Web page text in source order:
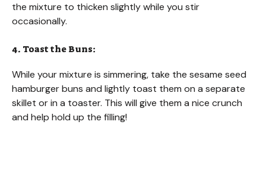
the mixture to thicken slightly while you stir
occasionally.
4. Toast the Buns:
While your mixture is simmering, take the sesame seed
hamburger buns and lightly toast them on a separate
skillet or in a toaster. This will give them a nice crunch
and help hold up the filling!